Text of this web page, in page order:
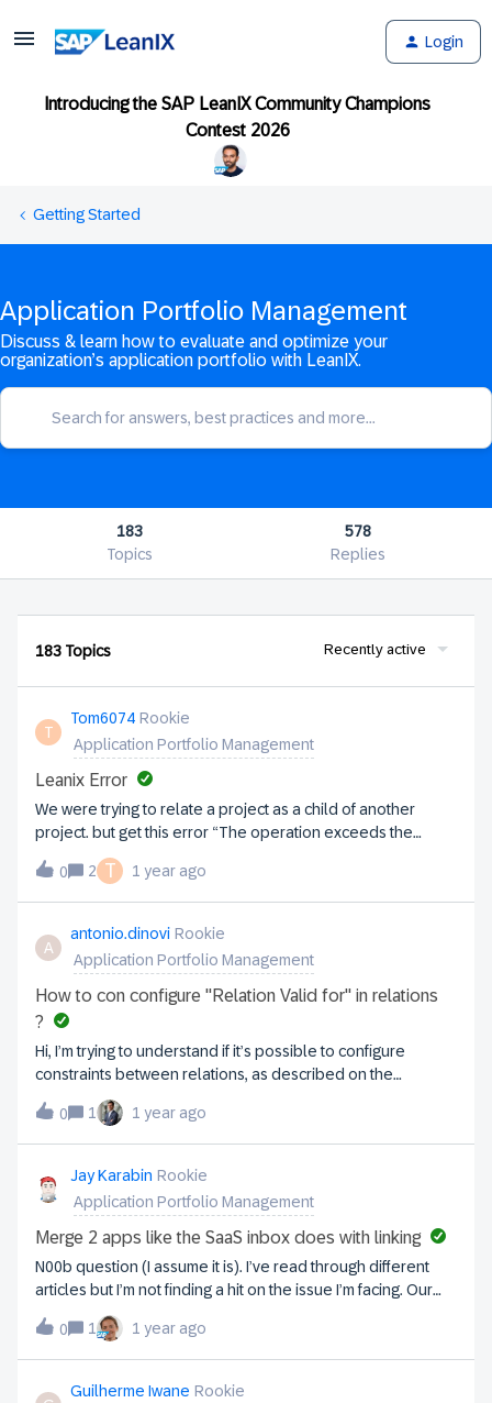
Login
Introducing the SAP LeanIX Community Champions
Contest 2026
Getting Started
Application Portfolio Management
Discuss & learn how to evaluate and optimize your
organization’s application portfolio with LeanIX.
183
Topics
578
Replies
183 Topics Recently active
T
Tom6074 Rookie
Application Portfolio Management
Leanix Error
We were trying to relate a project as a child of another
project. but get this error “The operation exceeds the
quota for configuration maxHierarchyLevel: 4 of 3” We have
projects with phases and trying to represent each phase by
creating a project for each phase then relate those to the
parent project. What’s the recommended way within leanix
to achieve this?ThanksTom
0 2 T 1 year ago
A
antonio.dinovi Rookie
Application Portfolio Management
How to con configure "Relation Valid for" in relations
?
Hi, I’m trying to understand if it’s possible to configure
constraints between relations, as described on the
following page: https://docs-eam.leanix.net/docs/adding-
and-editing-data-in-fact-sheets#constraining-relations.I’d
like to know if the "Relation valid for" setting can be
configured at the metamodel level and understand the
underlying logic.
0 1 1 year ago
Jay Karabin Rookie
Application Portfolio Management
Merge 2 apps like the SaaS inbox does with linking
N00b question (I assume it is). I’ve read through different
articles but I’m not finding a hit on the issue I’m facing. Our
company uses Axure and I had it in inventory as Axure. SaaS
inbox saw it as Axure RP, which I let it create the new
Application. Many of them link and that's great. This one did
not and now I have Axure and Axure RP. I have some
0 1 1 year ago
Guilherme Iwane Rookie